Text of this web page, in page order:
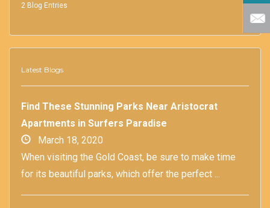
2 Blog Entries
Latest Blogs
Find These Stunning Parks Near Aristocrat
Apartments in Surfers Paradise
March 18, 2020
When visiting the Gold Coast, be sure to make time
for its beautiful parks, which offer the perfect ...